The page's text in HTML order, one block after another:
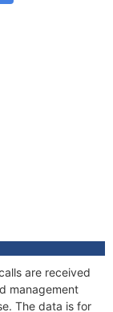
are received
management
The data is for